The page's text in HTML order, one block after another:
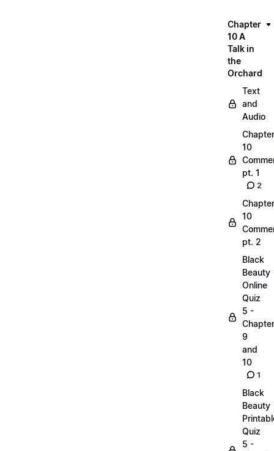
Chapter
10 A
Talk in
the
Orchard
Text
and
Audio
Chapter
10
pt. 1
2
Chapter
10
pt. 2
Black
Beauty
Online
Quiz
5 -
9
and
10
1
Black
Beauty
Quiz
5 -